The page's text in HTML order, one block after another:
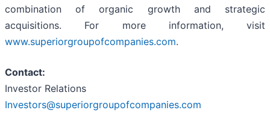
combination of organic growth and strategic
acquisitions. For more information, visit
www.superiorgroupofcompanies.com.
Contact:
Investor Relations
Investors@superiorgroupofcompanies.com